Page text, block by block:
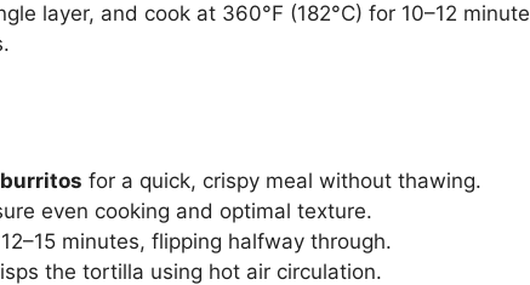
layer, and cook at 360°F (182°C) for 10–12
for a quick, crispy meal without thawing.
even cooking and optimal texture.
minutes, flipping halfway through.
the tortilla using hot air circulation.